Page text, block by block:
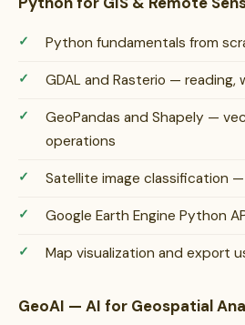
Python fundamentals from
GDAL and Rasterio —
GeoPandas and Shapely —
operations
Satellite image classification
Google Earth Engine Python
Map visualization and export
GeoAI — AI for Geospatial